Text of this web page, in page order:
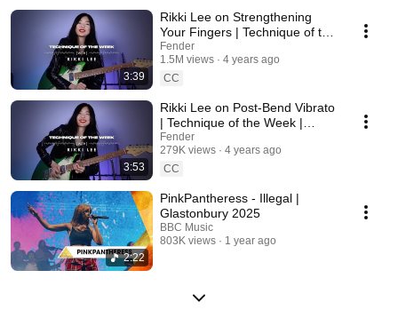
3:39
Rikki Lee on Strengthening
Your Fingers | Technique of the
Week | Fender
Fender
1.5M views
4 years ago
CC
3:53
Rikki Lee on Post-Bend Vibrato
| Technique of the Week |
Fender
Fender
279K views
4 years ago
CC
2:22
PinkPantheress - Illegal |
Glastonbury 2025
BBC Music
803K views
1 year ago